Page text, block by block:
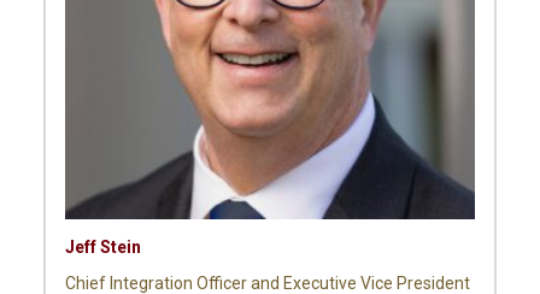
Jeff Stein
Chief Integration Officer and Executive Vice President